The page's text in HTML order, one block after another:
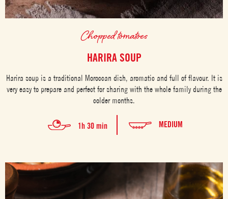
Chopped tomatoes
HARIRA SOUP
Harira soup is a traditional Moroccan dish, aromatic and full of flavour. It is
very easy to prepare and perfect for sharing with the whole family during the
colder months.
1h 30 min MEDIUM